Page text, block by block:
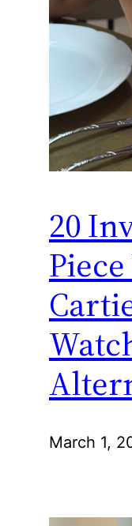
20
March 1,